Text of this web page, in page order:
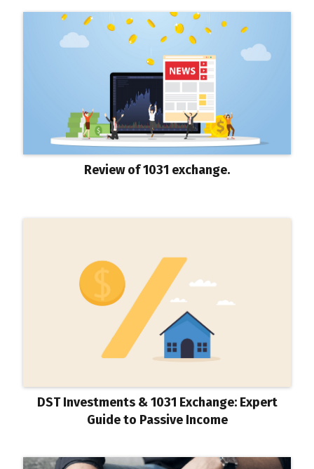
Review of 1031 exchange.
DST Investments & 1031 Exchange: Expert
Guide to Passive Income